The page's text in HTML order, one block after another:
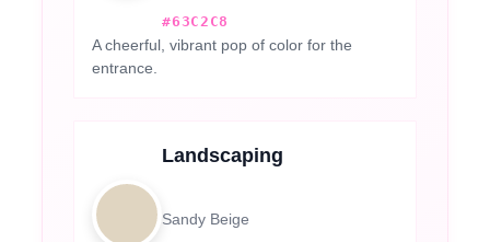
#63C2C8
A cheerful, vibrant pop of color for the
entrance.
Landscaping
Sandy Beige